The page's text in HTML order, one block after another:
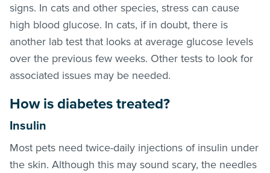
signs. In cats and other species, stress can cause
high blood glucose. In cats, if in doubt, there is
another lab test that looks at average glucose levels
over the previous few weeks. Other tests to look for
associated issues may be needed.
How is diabetes treated?
Insulin
Most pets need twice-daily injections of insulin under
the skin. Although this may sound scary, the needles